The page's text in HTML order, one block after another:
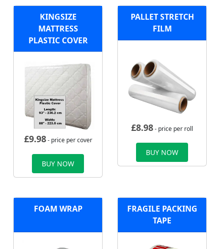
KINGSIZE
MATTRESS
PLASTIC COVER
£9.98- price per cover
BUY NOW
PALLET STRETCH
FILM
£8.98- price per roll
BUY NOW
FOAM WRAP
FRAGILE PACKING
TAPE